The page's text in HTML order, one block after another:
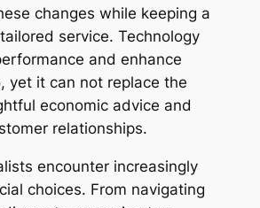
changes while keeping a
service. Technology
and enhance
yet it can not replace the
economic advice and
relationships.
encounter increasingly
choices. From navigating